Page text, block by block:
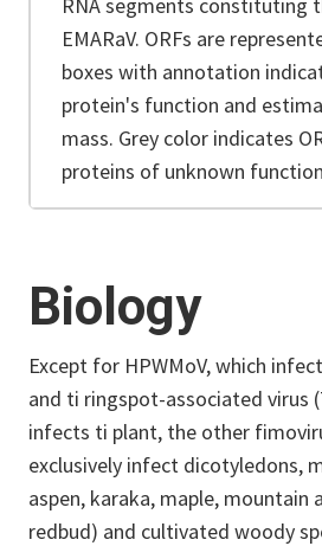
EMARaV. ORFs are
boxes with annotation
protein's function and
mass. Grey color indicates
proteins of unknown
Biology
Except for HPWMoV, which
and ti ringspot-associated virus
infects ti plant, the other
exclusively infect dicotyledons,
aspen, karaka, maple, mountain
redbud) and cultivated woody